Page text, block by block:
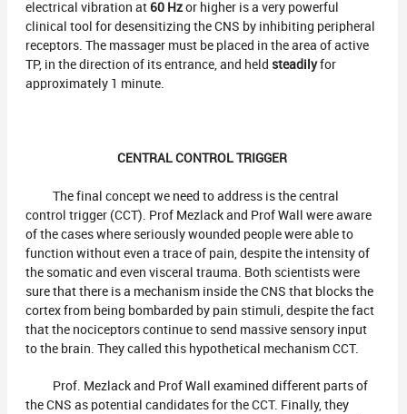
electrical vibration at 60 Hzor higher is a very powerful
clinical tool for desensitizing the CNS by inhibiting peripheral
receptors. The massager must be placed in the area of active
TP, in the direction of its entrance, and held steadilyfor
approximately 1 minute.
CENTRAL CONTROL TRIGGER
The final concept we need to address is the central
control trigger (CCT). Prof Mezlack and Prof Wall were aware
of the cases where seriously wounded people were able to
function without even a trace of pain, despite the intensity of
the somatic and even visceral trauma. Both scientists were
sure that there is a mechanism inside the CNS that blocks the
cortex from being bombarded by pain stimuli, despite the fact
that the nociceptors continue to send massive sensory input
to the brain. They called this hypothetical mechanism CCT.
Prof. Mezlack and Prof Wall examined different parts of
the CNS as potential candidates for the CCT. Finally, they